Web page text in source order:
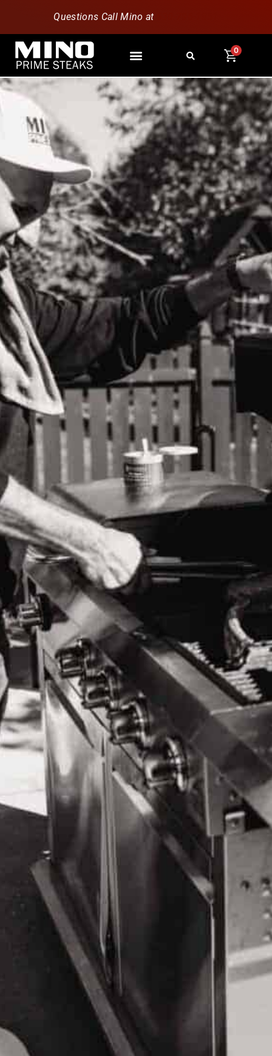
Questions Call Mino at
0